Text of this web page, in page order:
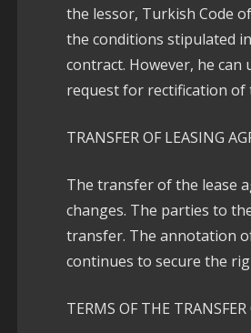
the lessor, Turkish Code
the conditions stipulated
contract. However, he
request for rectification of
TRANSFER OF LEASING
The transfer of the lease
changes. The parties to
transfer. The annotation
continues to secure the
TERMS OF THE